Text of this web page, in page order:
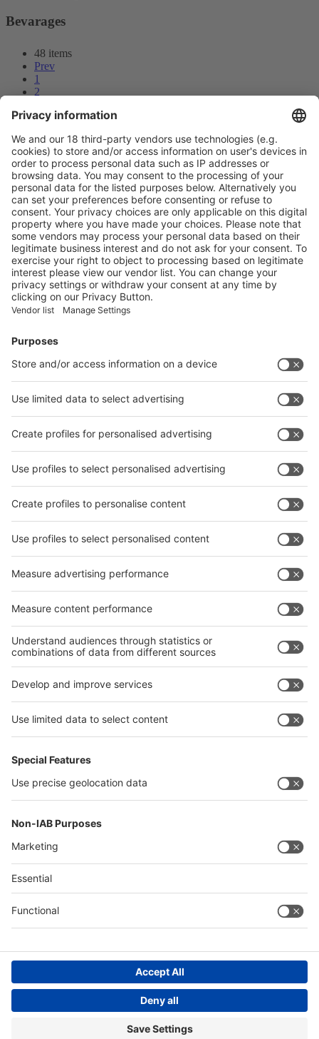
Bevarages
48 items
Prev
1
2
4
Prev
4 /48
Next
Vistor Pre-registration Booth Application
Visitor Pre-registration
BoothApplication
Facebook
News
interpack China Newsletter
Facebook
interpack China Newsletter
Privacy Policy
interpack alliance worldwide show
interpack alliance
Germany
China
Egypt
India
Algeria
interpack alliance
Germany
China
Thailand
Philippines
沪ICP备13014242号-6
Companies & Products News
We use cookies to operate this website and to improve its usability.
cookies.
Accept all